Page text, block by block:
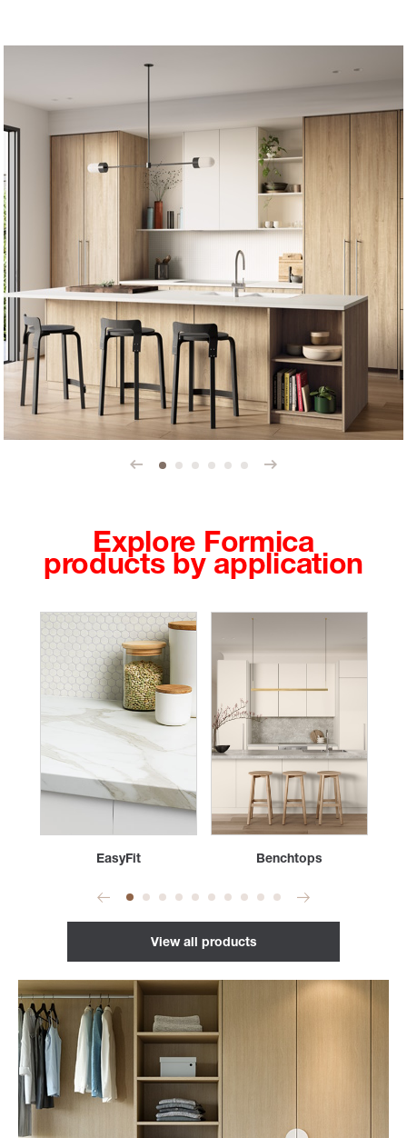
Prev
Explore Formica
products by application
EasyFit Benchtops
View all products